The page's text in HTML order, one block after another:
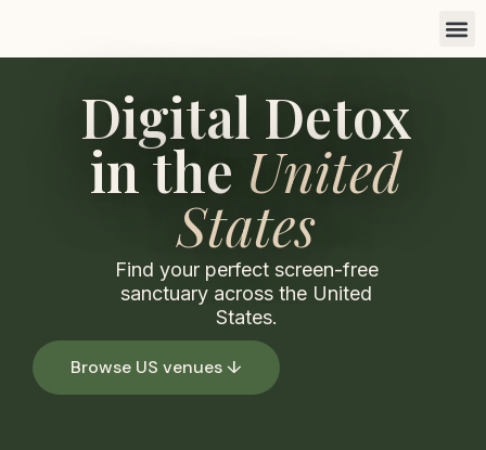
Digital Detox
in the United
States
Find your perfect screen-free
sanctuary across the United
States.
Browse US venues ↓